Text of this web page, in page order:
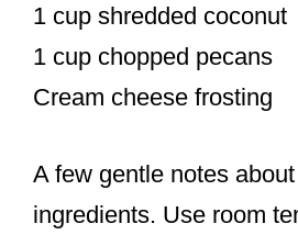
1 cup shredded coconut
1 cup chopped pecans
Cream cheese frosting
A few gentle notes
ingredients. Use room